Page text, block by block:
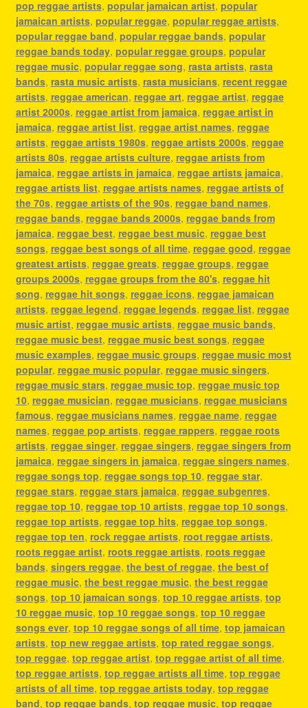
pop reggae artists, popular jamaican artist, popular
jamaican artists, popular reggae, popular reggae artists,
popular reggae band, popular reggae bands, popular
reggae bands today, popular reggae groups, popular
reggae music, popular reggae song, rasta artists, rasta
bands, rasta music artists, rasta musicians, recent reggae
artists, reggae american, reggae art, reggae artist, reggae
artist 2000s, reggae artist from jamaica, reggae artist in
jamaica, reggae artist list, reggae artist names, reggae
artists, reggae artists 1980s, reggae artists 2000s, reggae
artists 80s, reggae artists culture, reggae artists from
jamaica, reggae artists in jamaica, reggae artists jamaica,
reggae artists list, reggae artists names, reggae artists of
the 70s, reggae artists of the 90s, reggae band names,
reggae bands, reggae bands 2000s, reggae bands from
jamaica, reggae best, reggae best music, reggae best
songs, reggae best songs of all time, reggae good, reggae
greatest artists, reggae greats, reggae groups, reggae
groups 2000s, reggae groups from the 80's, reggae hit
song, reggae hit songs, reggae icons, reggae jamaican
artists, reggae legend, reggae legends, reggae list, reggae
music artist, reggae music artists, reggae music bands,
reggae music best, reggae music best songs, reggae
music examples, reggae music groups, reggae music most
popular, reggae music popular, reggae music singers,
reggae music stars, reggae music top, reggae music top
10, reggae musician, reggae musicians, reggae musicians
famous, reggae musicians names, reggae name, reggae
names, reggae pop artists, reggae rappers, reggae roots
artists, reggae singer, reggae singers, reggae singers from
jamaica, reggae singers in jamaica, reggae singers names,
reggae songs top, reggae songs top 10, reggae star,
reggae stars, reggae stars jamaica, reggae subgenres,
reggae top 10, reggae top 10 artists, reggae top 10 songs,
reggae top artists, reggae top hits, reggae top songs,
reggae top ten, rock reggae artists, root reggae artists,
roots reggae artist, roots reggae artists, roots reggae
bands, singers reggae, the best of reggae, the best of
reggae music, the best reggae music, the best reggae
songs, top 10 jamaican songs, top 10 reggae artists, top
10 reggae music, top 10 reggae songs, top 10 reggae
songs ever, top 10 reggae songs of all time, top jamaican
artists, top new reggae artists, top rated reggae songs,
top reggae, top reggae artist, top reggae artist of all time,
top reggae artists, top reggae artists all time, top reggae
artists of all time, top reggae artists today, top reggae
band, top reggae bands, top reggae music, top reggae